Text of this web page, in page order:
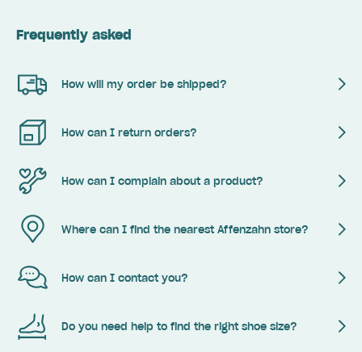
Frequently asked
How will my order be shipped?
How can I return orders?
How can I complain about a product?
Where can I find the nearest Affenzahn store?
How can I contact you?
Do you need help to find the right shoe size?